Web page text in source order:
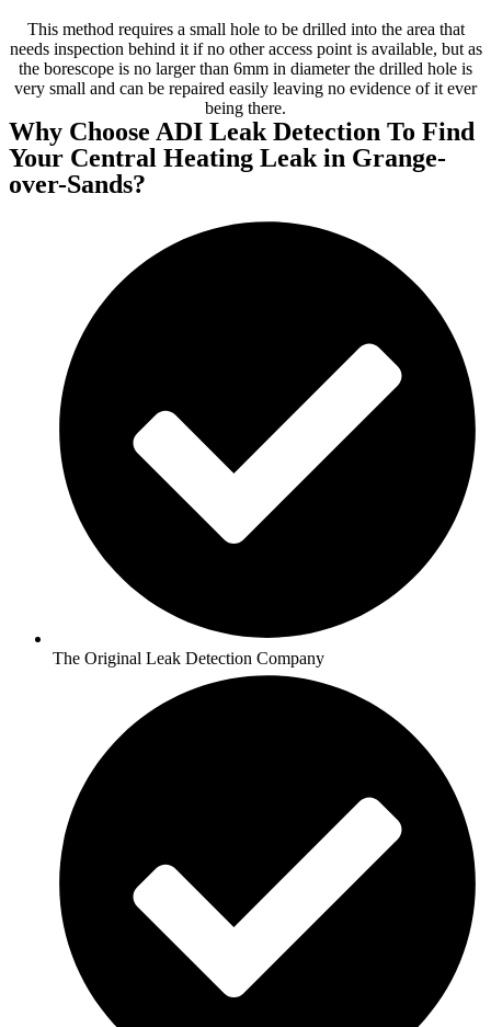
This method requires a small hole to be drilled into the area that
needs inspection behind it if no other access point is available, but as
the borescope is no larger than 6mm in diameter the drilled hole is
very small and can be repaired easily leaving no evidence of it ever
being there.
Why Choose ADI Leak Detection To Find
Your Central Heating Leak in Grange-
over-Sands?
The Original Leak Detection Company